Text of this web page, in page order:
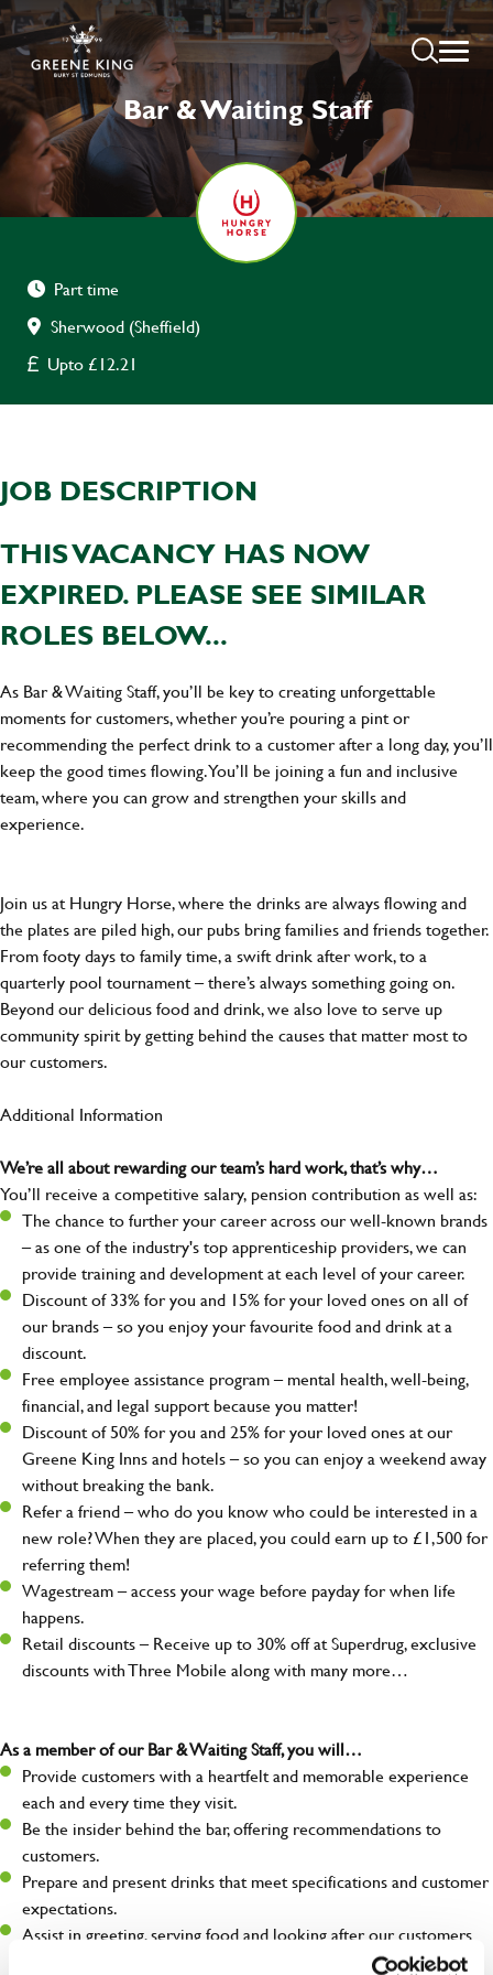
Bar & Waiting Staff
Part time
Sherwood (Sheffield)
Upto £12.21
JOB DESCRIPTION
THIS VACANCY HAS NOW
EXPIRED. PLEASE SEE SIMILAR
ROLES BELOW...
As Bar & Waiting Staff, you’ll be key to creating unforgettable
moments for customers, whether you’re pouring a pint or
recommending the perfect drink to a customer after a long day, you’ll
keep the good times flowing. You’ll be joining a fun and inclusive
team, where you can grow and strengthen your skills and
experience.
Join us at Hungry Horse, where the drinks are always flowing and
the plates are piled high, our pubs bring families and friends together.
From footy days to family time, a swift drink after work, to a
quarterly pool tournament – there’s always something going on.
Beyond our delicious food and drink, we also love to serve up
community spirit by getting behind the causes that matter most to
our customers.
Additional Information
We’re all about rewarding our team’s hard work, that’s why…
You’ll receive a competitive salary, pension contribution as well as:
The chance to further your career across our well-known brands
– as one of the industry's top apprenticeship providers, we can
provide training and development at each level of your career.
Discount of 33% for you and 15% for your loved ones on all of
our brands – so you enjoy your favourite food and drink at a
discount.
Free employee assistance program – mental health, well-being,
financial, and legal support because you matter!
Discount of 50% for you and 25% for your loved ones at our
Greene King Inns and hotels – so you can enjoy a weekend away
without breaking the bank.
Refer a friend – who do you know who could be interested in a
new role? When they are placed, you could earn up to £1,500 for
referring them!
Wagestream – access your wage before payday for when life
happens.
Retail discounts – Receive up to 30% off at Superdrug, exclusive
discounts with Three Mobile along with many more…
As a member of our Bar & Waiting Staff, you will…
Provide customers with a heartfelt and memorable experience
each and every time they visit.
Be the insider behind the bar, offering recommendations to
customers.
Prepare and present drinks that meet specifications and customer
expectations.
Assist in greeting, serving food and looking after our customers